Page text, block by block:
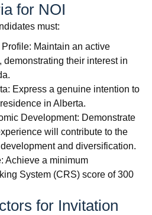
for NOI
must:
Maintain an active
demonstrating their interest in
Express a genuine intention to
in Alberta.
Development: Demonstrate
will contribute to the
and diversification.
Achieve a minimum
System (CRS) score of 300
for Invitation